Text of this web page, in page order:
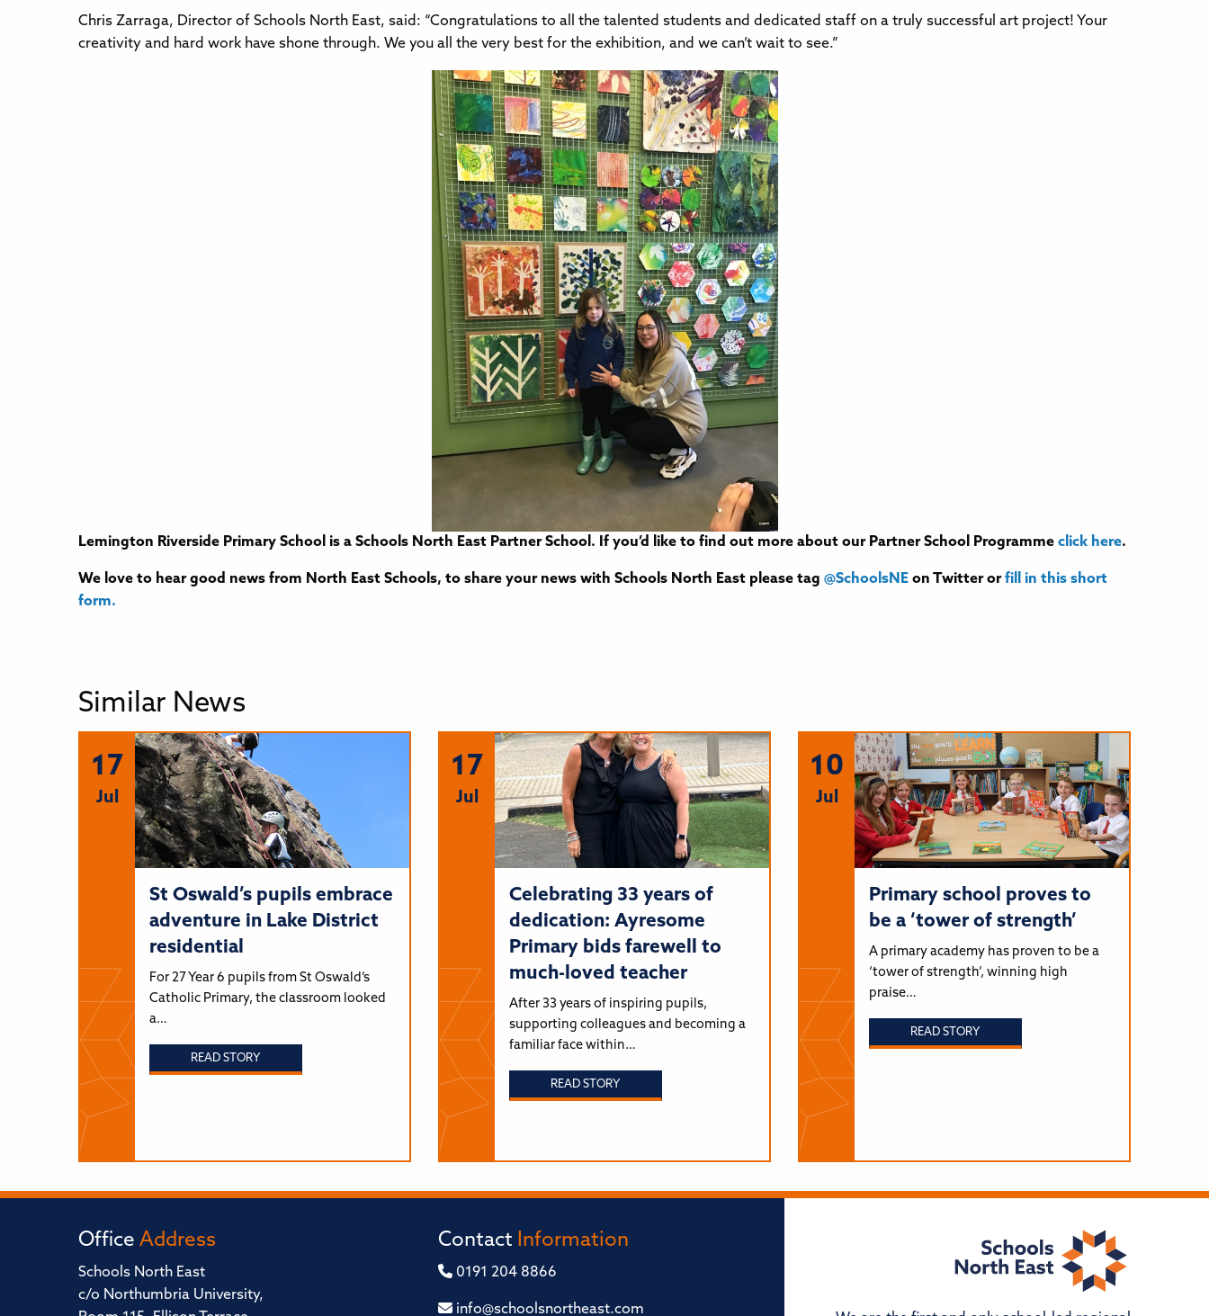
Chris Zarraga, Director of Schools North East, said: “Congratulations to all the talented students and dedicated staff on a truly successful art project! Your
creativity and hard work have shone through. We you all the very best for the exhibition, and we can’t wait to see.”
Lemington Riverside Primary School is a Schools North East Partner School. If you’d like to find out more about our Partner School Programme click here.
We love to hear good news from North East Schools, to share your news with Schools North East please tag @SchoolsNE on Twitter orfill in this short
form.
Similar News
17
Jul
St Oswald’s pupils embrace
adventure in Lake District
residential
For 27 Year 6 pupils from St Oswald’s
Catholic Primary, the classroom looked
a…
READ STORY
17
Jul
Celebrating 33 years of
dedication: Ayresome
Primary bids farewell to
much-loved teacher
After 33 years of inspiring pupils,
supporting colleagues and becoming a
familiar face within…
READ STORY
10
Jul
Primary school proves to
be a ‘tower of strength’
A primary academy has proven to be a
‘tower of strength’, winning high
praise…
READ STORY
Office Address
Schools North East
c/o Northumbria University,
Contact Information
0191 204 8866
info@schoolsnortheast.com